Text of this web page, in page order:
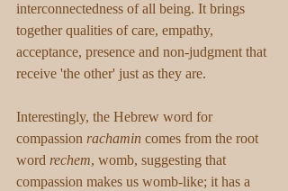
interconnectedness of all being. ​It brings
together qualities of care, empathy,
acceptance, presence and non-judgment that
receive 'the other' just as they are.
Interestingly, the Hebrew word for
compassion rachamin comes from the root
word rechem, womb, suggesting that
compassion makes us womb-like; it has a